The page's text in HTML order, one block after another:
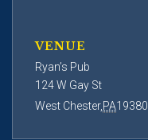
VENUE
Ryan’s Pub
124 W Gay St
West Chester,PA19380